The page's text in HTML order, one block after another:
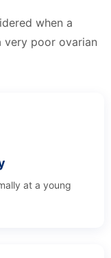
when a
very poor ovarian
at a young